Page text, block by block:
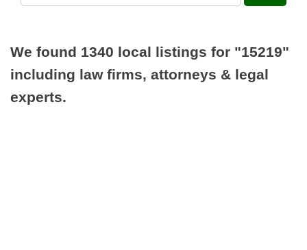
We found 1340 local listings for "15219"
including law firms, attorneys & legal
experts.